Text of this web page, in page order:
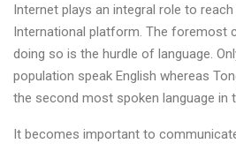
Internet plays an integral role to
International platform. The foremost
doing so is the hurdle of language.
population speak English whereas
the second most spoken language in
It becomes important to